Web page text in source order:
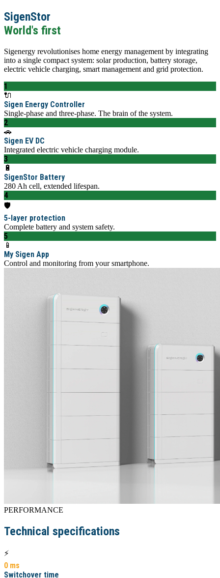
SigenStor
World's first
Sigenergy revolutionises home energy management by integrating
into a single compact system: solar production, battery storage,
electric vehicle charging, smart management and grid protection.
1
🔌
Sigen Energy Controller
Single-phase and three-phase. The brain of the system.
2
🚗
Sigen EV DC
Integrated electric vehicle charging module.
3
🔋
SigenStor Battery
280 Ah cell, extended lifespan.
4
🛡️
5-layer protection
Complete battery and system safety.
5
📱
My Sigen App
Control and monitoring from your smartphone.
PERFORMANCE
Technical specifications
⚡
0 ms
Switchover time